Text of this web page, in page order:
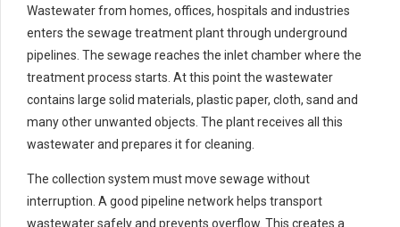
Wastewater from homes, offices, hospitals and industries
enters the sewage treatment plant through underground
pipelines. The sewage reaches the inlet chamber where the
treatment process starts. At this point the wastewater
contains large solid materials, plastic paper, cloth, sand and
many other unwanted objects. The plant receives all this
wastewater and prepares it for cleaning.
The collection system must move sewage without
interruption. A good pipeline network helps transport
wastewater safely and prevents overflow. This creates a